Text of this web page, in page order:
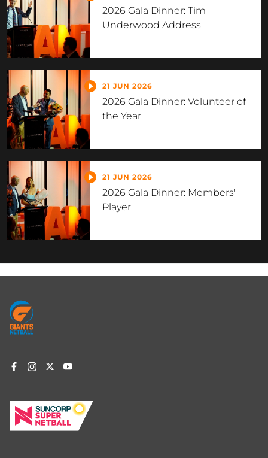
2026 Gala Dinner: Tim
Underwood Address
21 JUN 2026
2026 Gala Dinner: Volunteer of
the Year
21 JUN 2026
2026 Gala Dinner: Members'
Player
Footer
menu